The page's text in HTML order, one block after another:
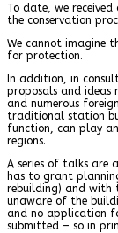
To date, we
the conservation
We cannot imagine
for protection.
In addition, in
proposals and ideas
and numerous
traditional station
function, can play
regions.
A series of talks are
has to grant
rebuilding) and with
unaware of the
and no application
submitted – so in